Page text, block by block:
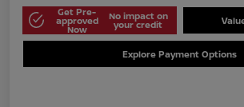
Get Pre-
approved
Now
No impact on
your credit
Explore Payment Options